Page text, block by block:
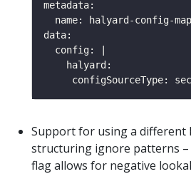
Support for using a different
structuring ignore patterns
flag allows for negative